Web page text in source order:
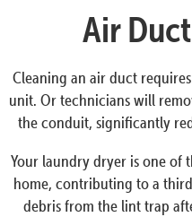
Air
Cleaning an air duct
unit. Or technicians will
the conduit, significantly
Your laundry dryer is one of
home, contributing to a
debris from the lint trap